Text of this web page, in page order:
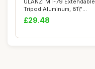
ULANZI MT-79 Extendable
Tripod Aluminum, 81\"
Portable Adjus...
£29.48